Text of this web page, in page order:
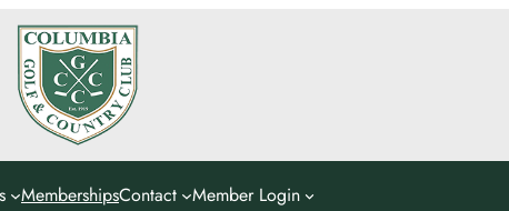
MembershipsContact Member Login